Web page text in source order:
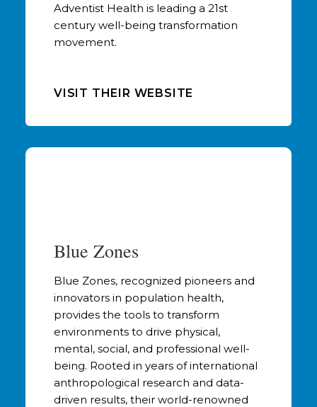
Adventist Health is leading a 21st
century well-being transformation
movement.
VISIT THEIR WEBSITE
Blue Zones
Blue Zones, recognized pioneers and
innovators in population health,
provides the tools to transform
environments to drive physical,
mental, social, and professional well-
being. Rooted in years of international
anthropological research and data-
driven results, their world-renowned